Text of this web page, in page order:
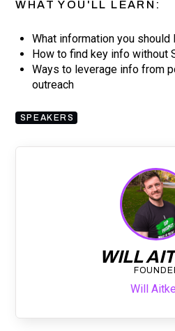
WHAT YOU'LL LEARN:
What information you
How to find key info without
Ways to leverage info from
outreach
SPEAKERS
WILL
Will